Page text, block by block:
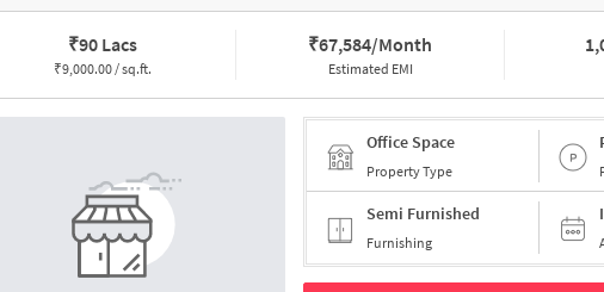
₹90 Lacs
₹9,000.00 / sq.ft.
₹67,584/Month
Estimated EMI
Office Space
Property Type
Semi Furnished
Furnishing